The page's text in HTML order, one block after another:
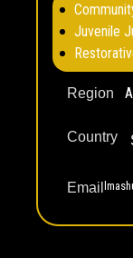
Juvenile
Region
Country
Email